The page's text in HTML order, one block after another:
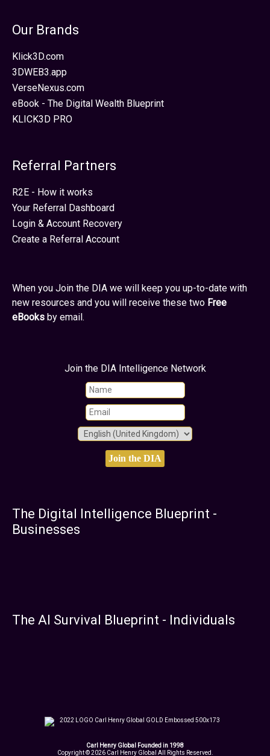
Our Brands
Klick3D.com
3DWEB3.app
VerseNexus.com
eBook - The Digital Wealth Blueprint
KLICK3D PRO
Referral Partners
R2E - How it works
Your Referral Dashboard
Login & Account Recovery
Create a Referral Account
When you Join the DIA we will keep you up-to-date with
new resources and you will receive these two Free
eBooks by email.
Join the DIA Intelligence Network
The Digital Intelligence Blueprint -
Businesses
The AI Survival Blueprint - Individuals
Carl Henry Global Founded in 1998
Copyright © 2026 Carl Henry Global All Rights Reserved.